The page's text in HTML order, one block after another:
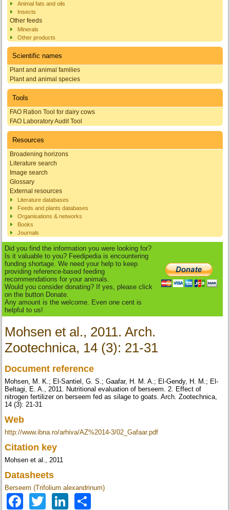
Animal fats and oils
Insects
Other feeds
Minerals
Other products
Scientific names
Plant and animal families
Plant and animal species
Tools
FAO Ration Tool for dairy cows
FAO Laboratory Audit Tool
Resources
Broadening horizons
Literature search
Image search
Glossary
External resources
Literature databases
Feeds and plants databases
Organisations & networks
Books
Journals
Did you find the information you were looking for?
Is it valuable to you? Feedipedia is encountering
funding shortage. We need your help to keep
providing reference-based feeding
recommendations for your animals.
Would you consider donating? If yes, please click
on the button Donate.
Any amount is the welcome. Even one cent is
helpful to us!
Mohsen et al., 2011. Arch.
Zootechnica, 14 (3): 21-31
Document reference
Mohsen, M. K.; El-Santiel, G. S.; Gaafar, H. M. A.; El-Gendy, H. M.; El-
Beltagi, E. A., 2011. Nutritional evaluation of berseem. 2. Effect of
nitrogen fertilizer on berseem fed as silage to goats. Arch. Zootechnica,
14 (3): 21-31
Web
http://www.ibna.ro/arhiva/AZ%2014-3/02_Gafaar.pdf
Citation key
Mohsen et al., 2011
Datasheets
Berseem (Trifolium alexandrinum)
Facebook
TwitterLinkedIn